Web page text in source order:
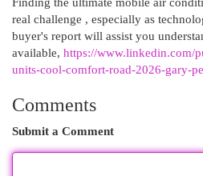
real challenge , especially as
buyer's report will assist you
available, https://www.linkedin.com/
units-cool-comfort-road-2026-gary-
Comments
Submit a Comment